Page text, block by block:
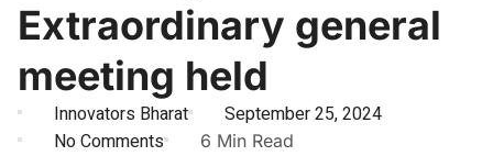
Extraordinary general
meeting held
Innovators Bharat
September 25, 2024
No Comments
6 Min Read